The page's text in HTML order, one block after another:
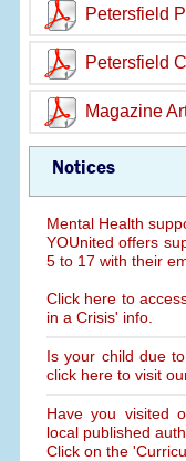
Petersfield
Petersfield
Magazine
Notices
Mental Health
YOUnited offers
5 to 17 with their
Click here to
in a Crisis' info.
Is your child due
click here to visit
Have you visited
local published
Click on the